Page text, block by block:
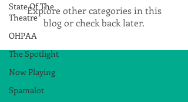
State Of The
Theatre
OHPAA
The Spotlight
Now Playing
Spamalot
Explore other categories in this
blog or check back later.